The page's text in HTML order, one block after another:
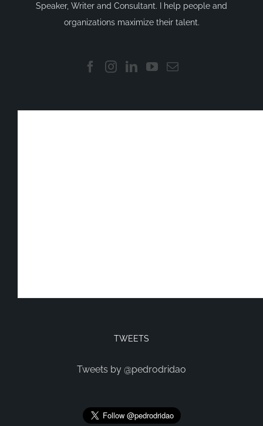
Speaker, Writer and Consultant. I help people and
organizations maximize their talent.
TWEETS
Tweets by @pedrodridao